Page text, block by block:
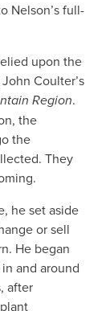
Nelson’s full-
upon the
Coulter’s
Region.
the
the
They
he set aside
or sell
He began
and around
after